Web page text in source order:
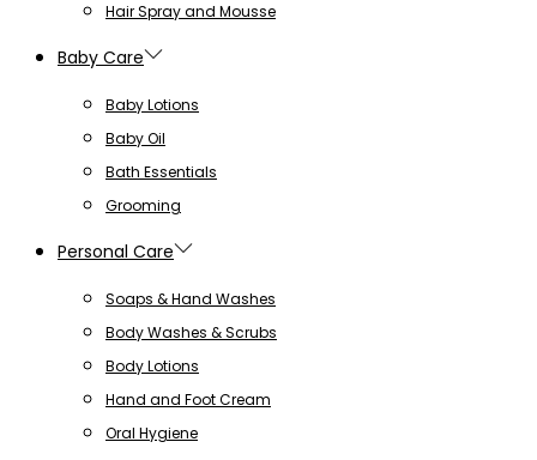
Hair Spray and Mousse
Baby Care
Baby Lotions
Baby Oil
Bath Essentials
Grooming
Personal Care
Soaps & Hand Washes
Body Washes & Scrubs
Body Lotions
Hand and Foot Cream
Oral Hygiene